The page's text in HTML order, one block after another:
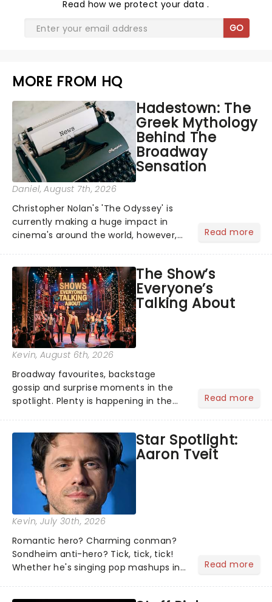
Read how we protect your data.
GO
MORE FROM HQ
Hadestown: The
Greek Mythology
Behind The
Broadway
Sensation
Daniel, August 7th, 2026
Christopher Nolan's 'The Odyssey' is
currently making a huge impact in
cinema's around the world, however,
globe, theatre audiences are falling
under the spell of Hade...
Read more
The Show’s
Everyone’s
Talking About
Kevin, August 6th, 2026
Broadway favourites, backstage
gossip and surprise moments in the
spotlight. Plenty is happening in the
what we've been watching, chatting
about and adding to our m...
Read more
Star Spotlight:
Aaron Tveit
Kevin, July 30th, 2026
Romantic hero? Charming conman?
Sondheim anti-hero? Tick, tick, tick!
Whether he's singing pop mashups in
Read more